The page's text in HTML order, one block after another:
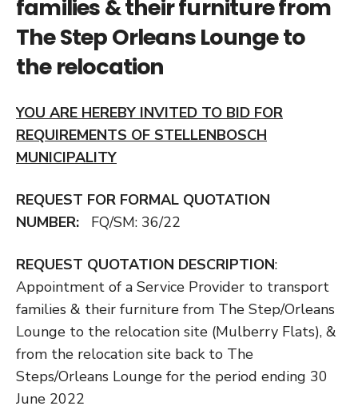
families & their furniture from
The Step Orleans Lounge to
the relocation
YOU ARE HEREBY INVITED TO BID FOR
REQUIREMENTS OF STELLENBOSCH
MUNICIPALITY
REQUEST FOR FORMAL QUOTATION
NUMBER: FQ/SM: 36/22
REQUEST QUOTATION DESCRIPTION:
Appointment of a Service Provider to transport
families & their furniture from The Step/Orleans
Lounge to the relocation site (Mulberry Flats), &
from the relocation site back to The
Steps/Orleans Lounge for the period ending 30
June 2022